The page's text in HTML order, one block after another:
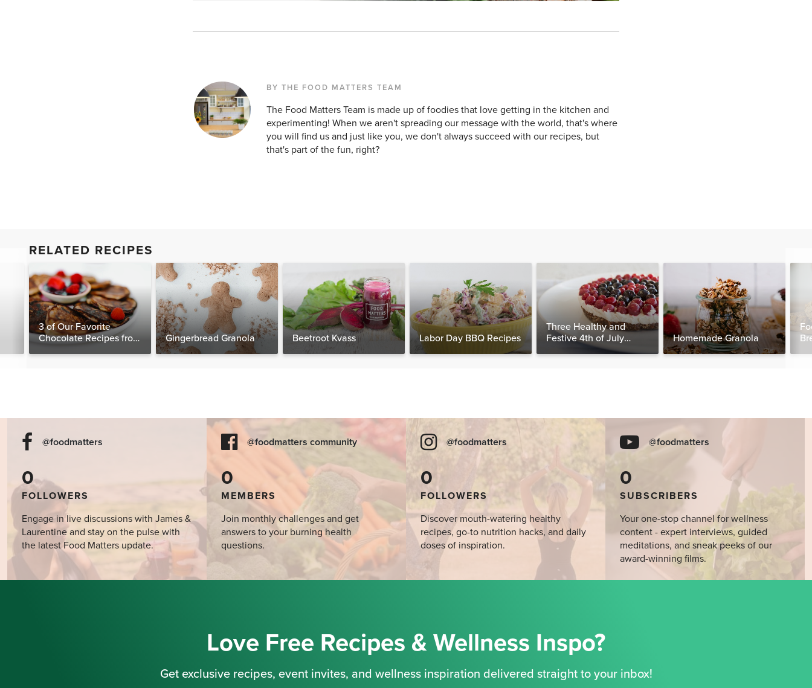
BY THE FOOD MATTERS TEAM
The Food Matters Team is made up of foodies that love getting in the kitchen and
experimenting! When we aren't spreading our message with the world, that's where
you will find us and just like you, we don't always succeed with our recipes, but
that's part of the fun, right?
RELATED RECIPES
3 of Our Favorite
Chocolate Recipes from
Gingerbread Granola Beetroot Kvass Labor Day BBQ Recipes
Three Healthy and
Festive 4th of July
Desserts, Plus a BONUS
Homemade Granola
@foodmatters
0
FOLLOWERS
Engage in live discussions with James &
Laurentine and stay on the pulse with
the latest Food Matters update.
@foodmatters community
0
MEMBERS
Join monthly challenges and get
answers to your burning health
questions.
@foodmatters
0
FOLLOWERS
Discover mouth-watering healthy
recipes, go-to nutrition hacks, and daily
doses of inspiration.
@foodmatters
0
SUBSCRIBERS
Your one-stop channel for wellness
content - expert interviews, guided
meditations, and sneak peeks of our
award-winning films.
Love Free Recipes & Wellness Inspo?
Get exclusive recipes, event invites, and wellness inspiration delivered straight to your inbox!